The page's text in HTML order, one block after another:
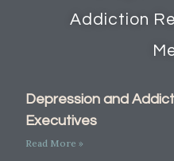
Addiction
Depression and
Executives
Read More »